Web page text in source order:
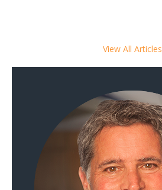
View All Articles